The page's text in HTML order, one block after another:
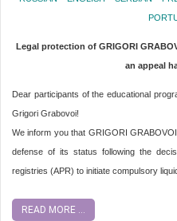
Legal protection of GRIGORI
an appeal
Dear participants of the educational
Grigori Grabovoi!
We inform you that GRIGORI
defense of its status following the
registries (APR) to initiate compulsory
READ MORE ...